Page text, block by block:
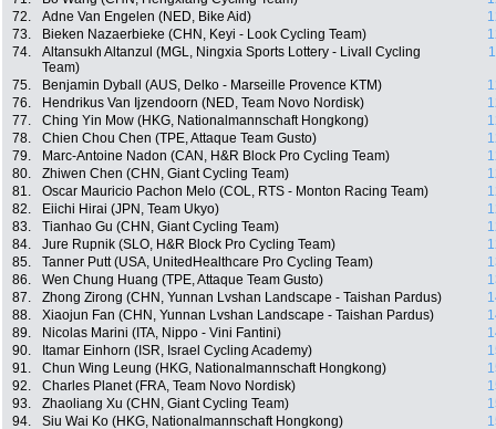
72.
Adne Van Engelen (NED, Bike Aid)
73.
Bieken Nazaerbieke (CHN, Keyi - Look Cycling Team)
74.
Altansukh Altanzul (MGL, Ningxia Sports Lottery - Livall Cycling
Team)
75. Benjamin Dyball (AUS, Delko - Marseille Provence KTM)
76.
Hendrikus Van Ijzendoorn (NED, Team Novo Nordisk)
77.
Ching Yin Mow (HKG, Nationalmannschaft Hongkong)
78.
Chien Chou Chen (TPE, Attaque Team Gusto)
79.
Marc-Antoine Nadon (CAN, H&R Block Pro Cycling Team)
80.
Zhiwen Chen (CHN, Giant Cycling Team)
81.
Oscar Mauricio Pachon Melo (COL, RTS - Monton Racing Team)
82.
Eiichi Hirai (JPN, Team Ukyo)
83.
Tianhao Gu (CHN, Giant Cycling Team)
84.
Jure Rupnik (SLO, H&R Block Pro Cycling Team)
85.
Tanner Putt (USA, UnitedHealthcare Pro Cycling Team)
86.
Wen Chung Huang (TPE, Attaque Team Gusto)
87.
Zhong Zirong (CHN, Yunnan Lvshan Landscape - Taishan Pardus)
88.
Xiaojun Fan (CHN, Yunnan Lvshan Landscape - Taishan Pardus)
89.
Nicolas Marini (ITA, Nippo - Vini Fantini)
90.
Itamar Einhorn (ISR, Israel Cycling Academy)
91.
Chun Wing Leung (HKG, Nationalmannschaft Hongkong)
92.
Charles Planet (FRA, Team Novo Nordisk)
93.
Zhaoliang Xu (CHN, Giant Cycling Team)
94.
Siu Wai Ko (HKG, Nationalmannschaft Hongkong)